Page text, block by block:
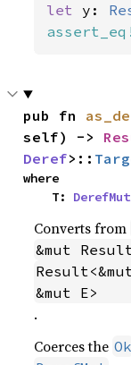
let y:
assert_eq!
pub fn
self) ->
Deref>::
where
    T:
DerefMut
Converts from
&mut
&mut E>
.
Coerces the Ok